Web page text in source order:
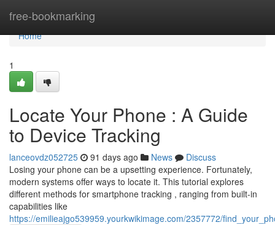
free-bookmarking
Home
Home
1
Locate Your Phone : A Guide
to Device Tracking
lanceovdz052725 91 days ago News
Discuss
Losing your phone can be a upsetting experience. Fortunately,
modern systems offer ways to locate it. This tutorial explores
different methods for smartphone tracking , ranging from built-in
capabilities like
https://emilieajgo539959.yourkwikimage.com/2357772/